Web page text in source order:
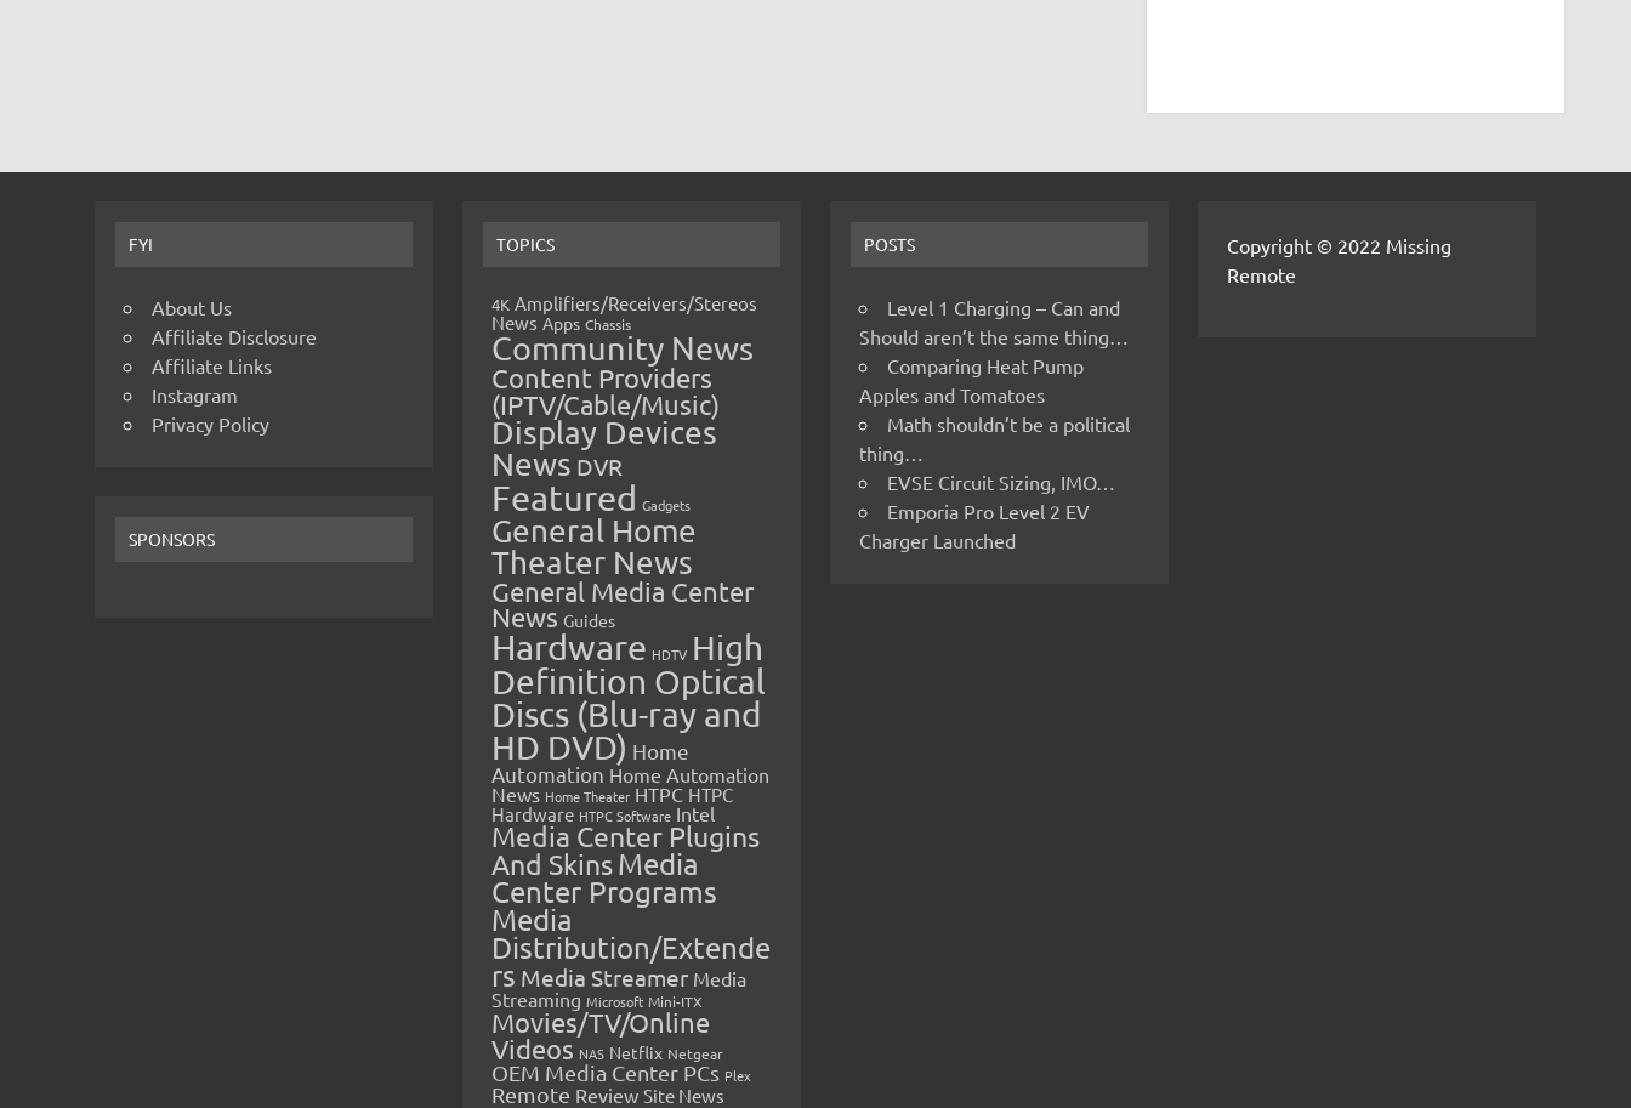
FYI
About Us
Affiliate Disclosure
Affiliate Links
Instagram
Privacy Policy
SPONSORS
TOPICS
4K Amplifiers/Receivers/Stereos
News Apps Chassis
Community News
Content Providers
(IPTV/Cable/Music)
Display Devices
News DVR
Featured Gadgets
General Home
Theater News
General Media Center
News Guides
Hardware HDTV High
Definition Optical
Discs (Blu-ray and
HD DVD) Home
Automation Home Automation
News Home Theater HTPC HTPC
Hardware HTPC Software Intel
Media Center Plugins
And SkinsMedia
Center Programs
Media
Distribution/Extende
rs Media Streamer Media
Streaming Microsoft Mini-ITX
Movies/TV/Online
Videos NAS Netflix Netgear
OEM Media Center PCs Plex
Remote Review Site News
POSTS
Level 1 Charging – Can and
Should aren’t the same thing…
Comparing Heat Pump
Apples and Tomatoes
Math shouldn’t be a political
thing…
EVSE Circuit Sizing, IMO…
Emporia Pro Level 2 EV
Charger Launched
Copyright © 2022 Missing
Remote